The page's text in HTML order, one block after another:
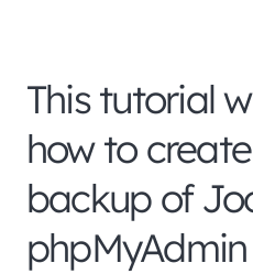
This tutorial
how to
backup of
phpMyAdmin